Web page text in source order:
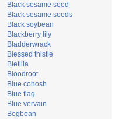
Black sesame seed
Black sesame seeds
Black soybean
Blackberry lily
Bladderwrack
Blessed thistle
Bletilla
Bloodroot
Blue cohosh
Blue flag
Blue vervain
Bogbean